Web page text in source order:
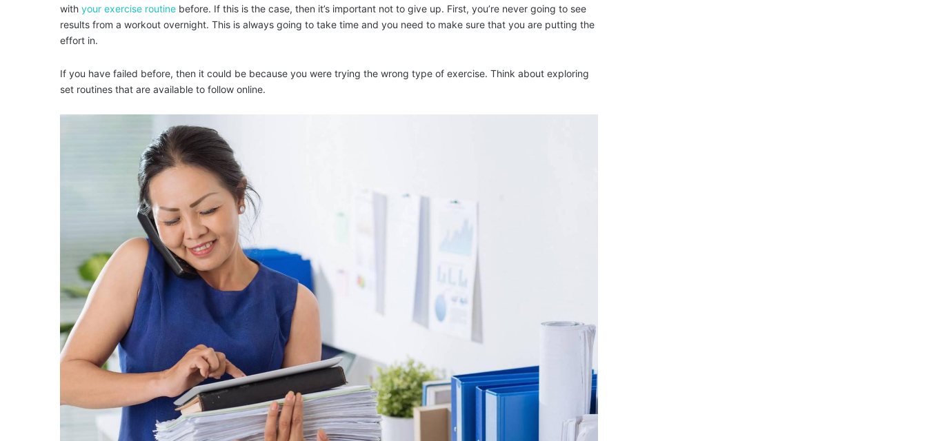
with your exercise routine before. If this is the case, then it’s important not to give up. First, you’re never going to see
results from a workout overnight. This is always going to take time and you need to make sure that you are putting the
effort in.
If you have failed before, then it could be because you were trying the wrong type of exercise. Think about exploring
set routines that are available to follow online.